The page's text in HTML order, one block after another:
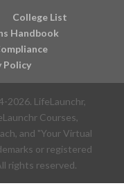
College List
Handbook
Policy
2026. LifeLaunchr,
Courses,
and "Your Virtual
or registered
rights reserved.